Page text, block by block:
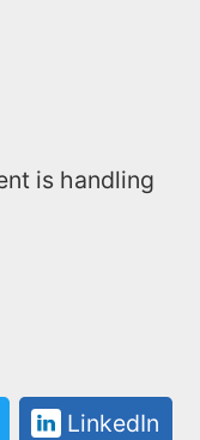
is handling
LinkedIn